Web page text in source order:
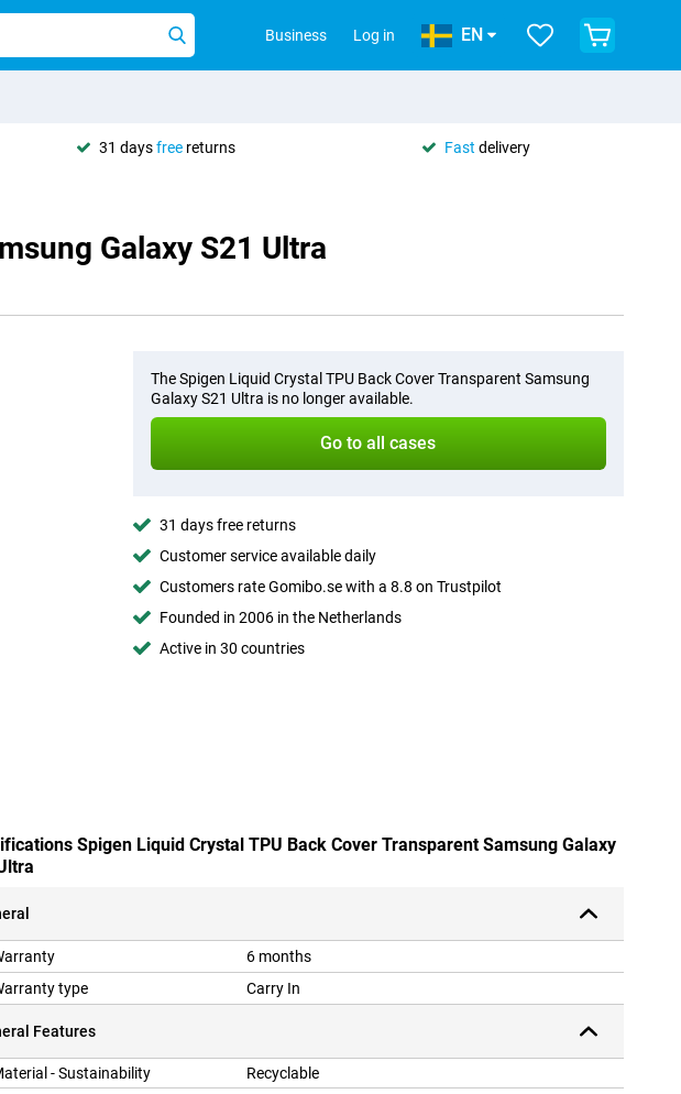
Business Log in EN
31 daysfree returns Fast delivery
Galaxy S21 Ultra
The Spigen Liquid Crystal TPU Back Cover Transparent Samsung
Galaxy S21 Ultra is no longer available.
Go to all cases
31 days free returns
Customer service available daily
Customers rate Gomibo.se with a 8.8 on Trustpilot
Founded in 2006 in the Netherlands
Active in 30 countries
Spigen Liquid Crystal TPU Back Cover Transparent Samsung Galaxy
6 months
type
Carry In
Features
- Sustainability
Recyclable